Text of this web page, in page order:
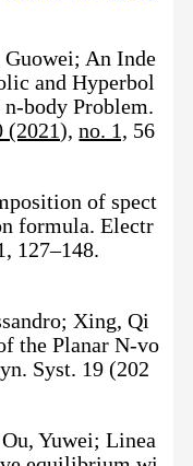
An Inde
and Hyperbol
body Problem.
(2021),no. 1, 56
of spect
formula. Electr
1, 127–148.
Xing, Qi
the Planar N-vo
Syst. 19 (202
Yuwei; Linea